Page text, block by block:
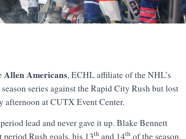
Allen Americans, ECHL affiliate of the NHL’s
season series against the Rapid City Rush but lost
afternoon at CUTX Event Center.
lead and never gave it up. Blake Bennett
Rush goals, his 13th and 14th of the season.